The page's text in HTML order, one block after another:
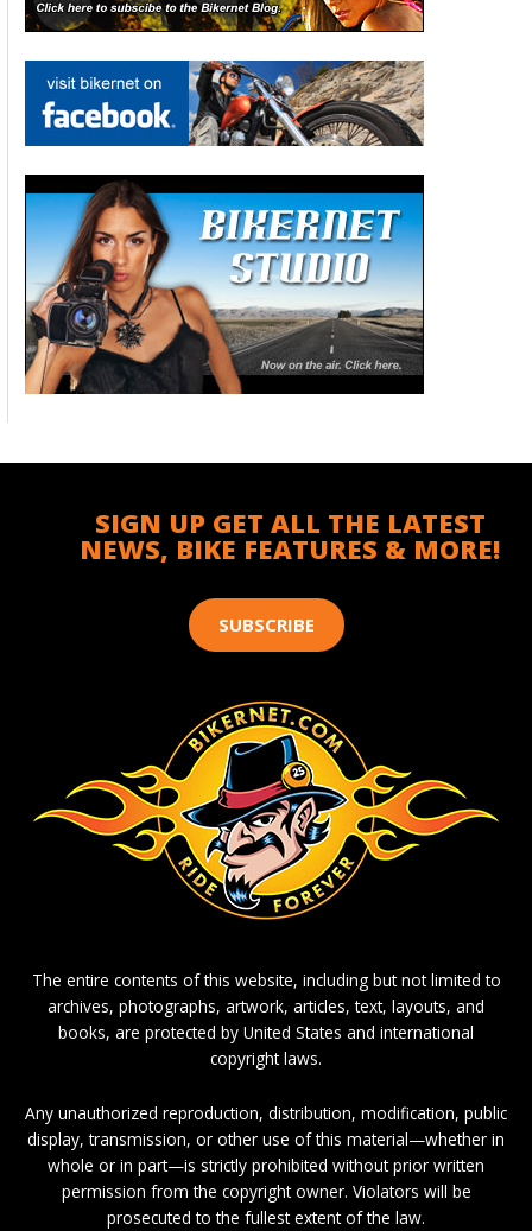
SIGN UP GET ALL THE LATEST
NEWS, BIKE FEATURES & MORE!
SUBSCRIBE
The entire contents of this website, including but not limited to
archives, photographs, artwork, articles, text, layouts, and
books, are protected by United States and international
copyright laws.
Any unauthorized reproduction, distribution, modification, public
display, transmission, or other use of this material—whether in
whole or in part—is strictly prohibited without prior written
permission from the copyright owner. Violators will be
prosecuted to the fullest extent of the law.